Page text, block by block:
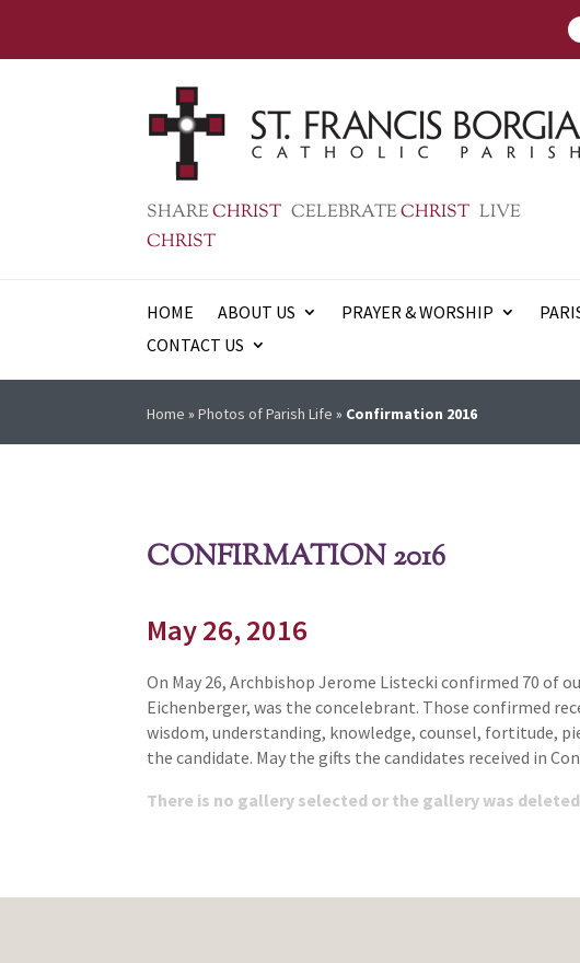
SHARECHRIST CELEBRATECHRIST LIVE
CHRIST
HOME ABOUT US PRAYER & WORSHIP
CONTACT US
Home »Photos of Parish Life » Confirmation 2016
CONFIRMATION 2016
May 26, 2016
On May 26, Archbishop Jerome Listecki confirmed 70 of
Eichenberger, was the concelebrant. Those confirmed
wisdom, understanding, knowledge, counsel, fortitude,
the candidate. May the gifts the candidates received in
There is no gallery selected or the gallery was